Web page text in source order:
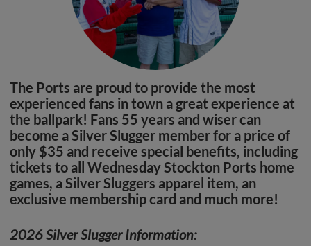
The Ports are proud to provide the most
experienced fans in town a great experience at
the ballpark! Fans 55 years and wiser can
become a Silver Slugger member for a price of
only $35 and receive special benefits, including
tickets to all Wednesday Stockton Ports home
games, a Silver Sluggers apparel item, an
exclusive membership card and much more!
2026 Silver Slugger Information: